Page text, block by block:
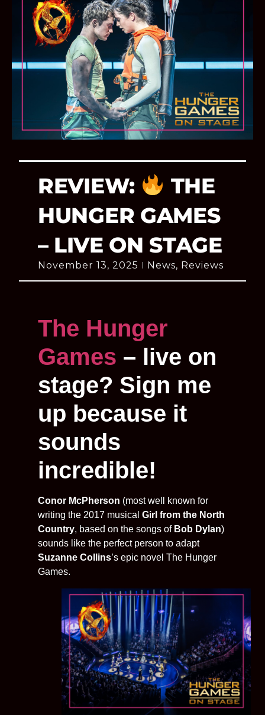
REVIEW:
THE
HUNGER GAMES
– LIVE ON STAGE
November 13, 2025 News, Reviews
The Hunger
Games – live on
stage? Sign me
up because it
sounds
incredible!
Conor McPherson (most well known for
writing the 2017 musical Girl from the North
Country, based on the songs of Bob Dylan)
sounds like the perfect person to adapt
Suzanne Collins’s epic novel The Hunger
Games.